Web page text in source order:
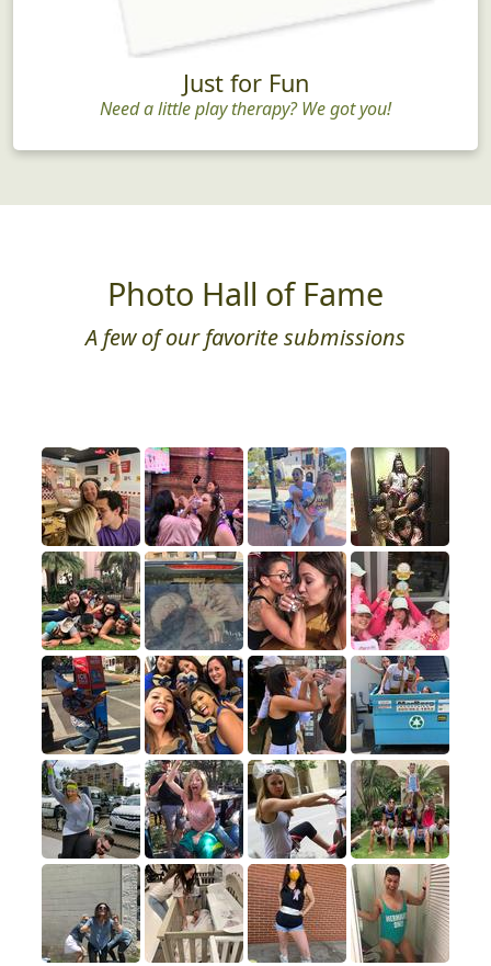
Just for Fun
Need a little play therapy? We got you!
Photo Hall of Fame
A few of our favorite submissions